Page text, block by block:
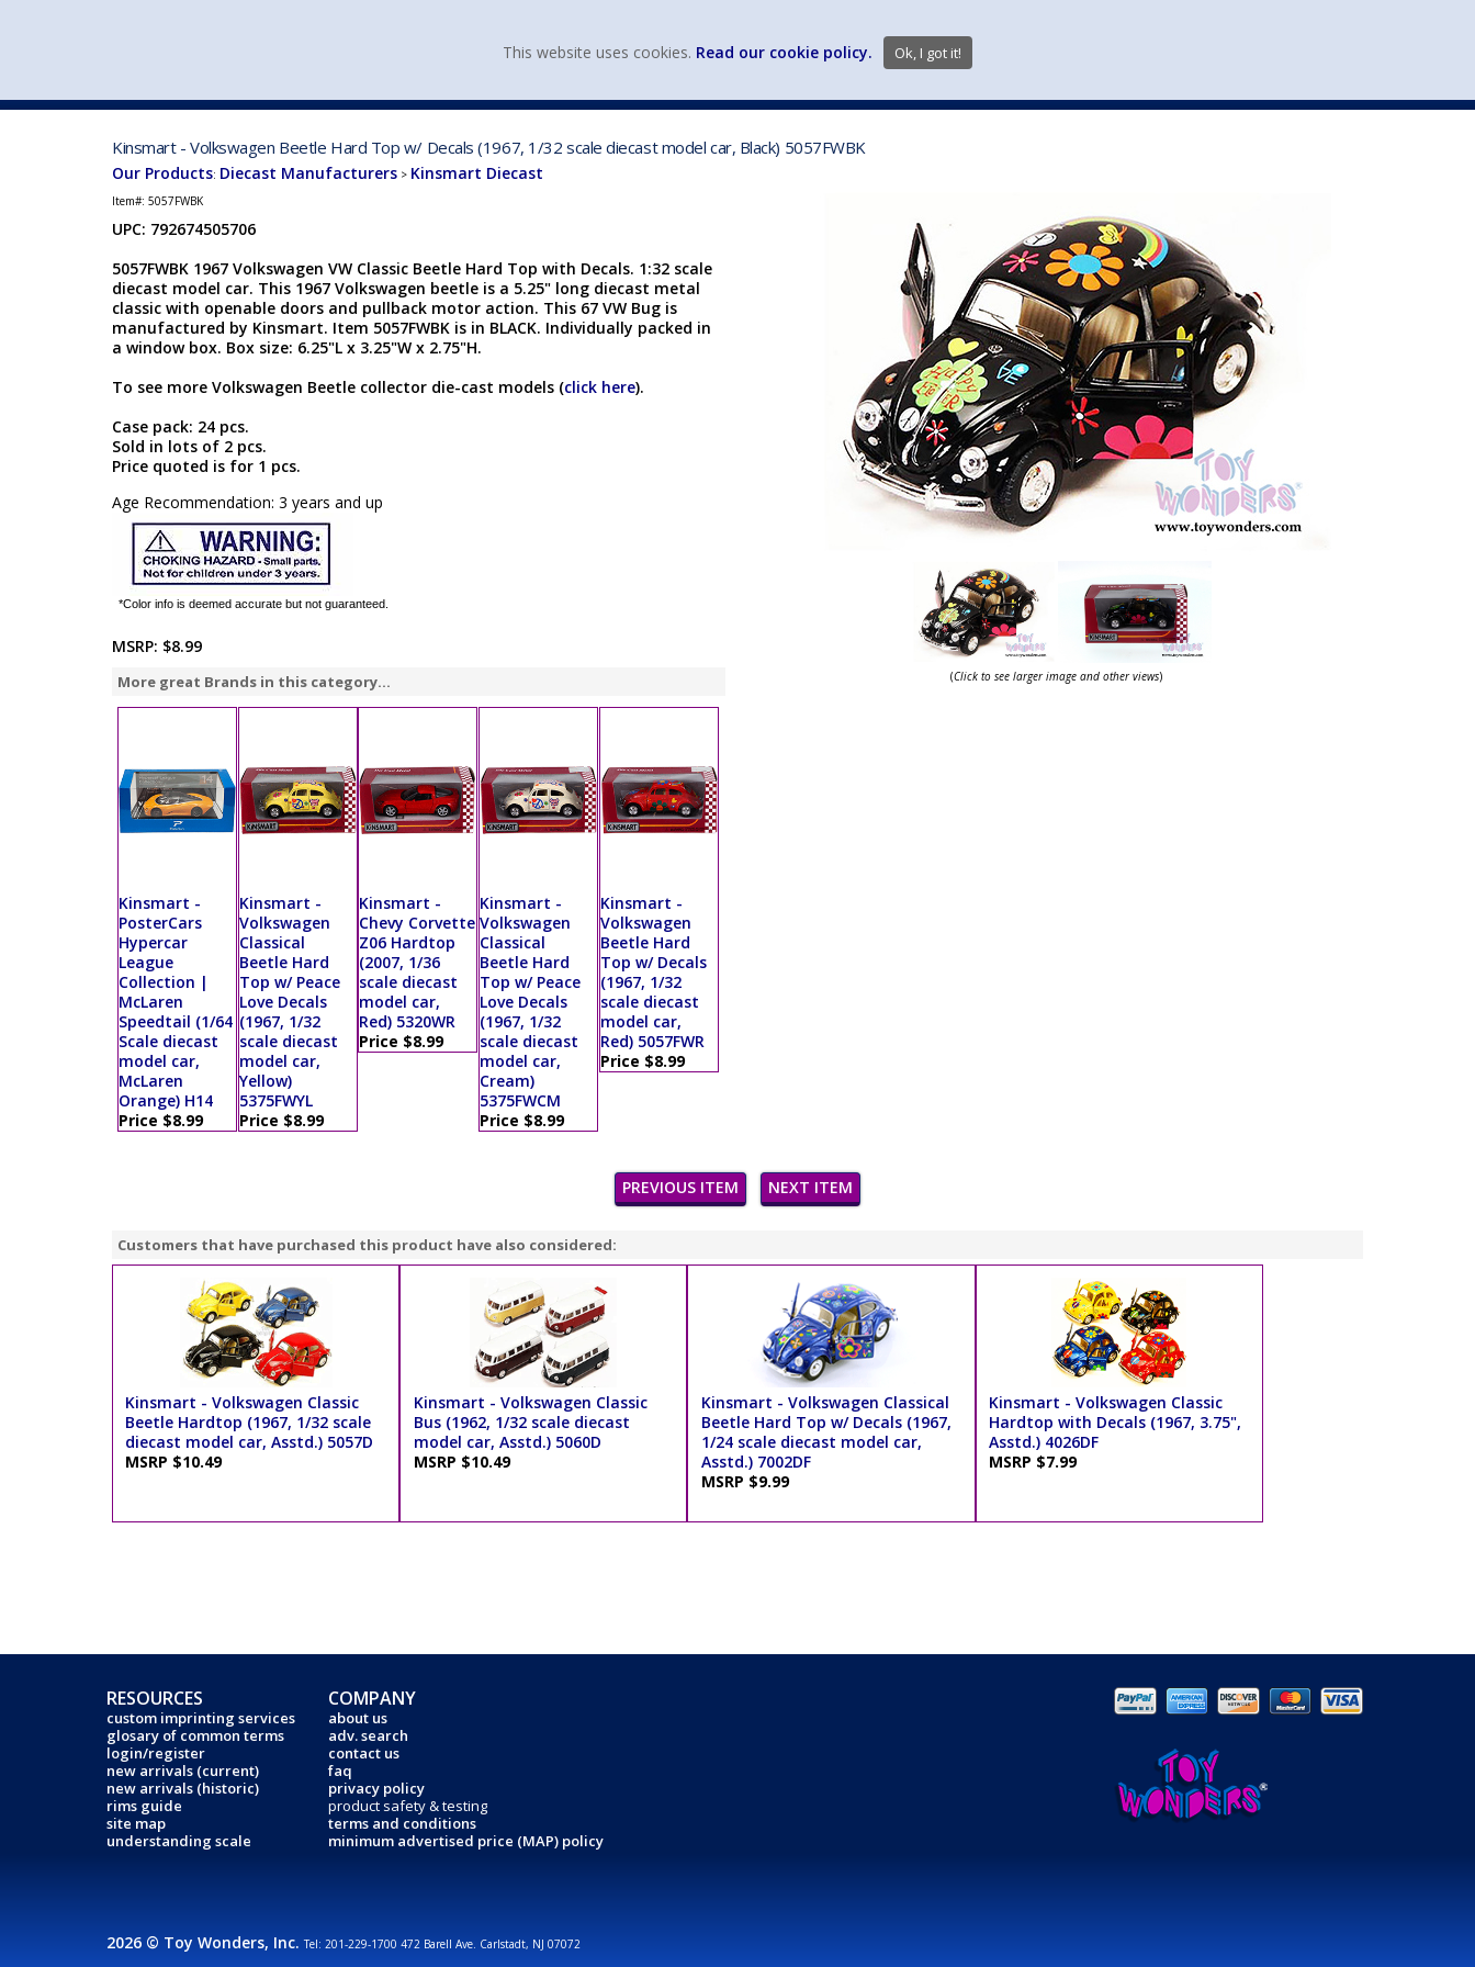
Kinsmart - Volkswagen Beetle Hard Top w/ Decals (1967, 1/32 scale diecast model car, Black) 5057FWBK
Our Products: Diecast Manufacturers > Kinsmart Diecast
Item#: 5057FWBK
UPC: 792674505706
5057FWBK 1967 Volkswagen VW Classic Beetle Hard Top with Decals. 1:32 scale
diecast model car. This 1967 Volkswagen beetle is a 5.25" long diecast metal
classic with openable doors and pullback motor action. This 67 VW Bug is
manufactured by Kinsmart. Item 5057FWBK is in BLACK. Individually packed in
a window box. Box size: 6.25"L x 3.25"W x 2.75"H.
To see more Volkswagen Beetle collector die-cast models (click here).
Case pack: 24 pcs.
Sold in lots of 2 pcs.
Price quoted is for 1 pcs.
Age Recommendation: 3 years and up
*Color info is deemed accurate but not guaranteed.
MSRP: $8.99
More great Brands in this category...
Kinsmart -
PosterCars
Hypercar
League
Collection |
McLaren
Speedtail (1/64
Scale diecast
model car,
McLaren
Orange) H14
Price $8.99
Kinsmart -
Volkswagen
Classical
Beetle Hard
Top w/ Peace
Love Decals
(1967, 1/32
scale diecast
model car,
Yellow)
5375FWYL
Price $8.99
Kinsmart -
Chevy Corvette
Z06 Hardtop
(2007, 1/36
scale diecast
model car,
Red) 5320WR
Price $8.99
Kinsmart -
Volkswagen
Classical
Beetle Hard
Top w/ Peace
Love Decals
(1967, 1/32
scale diecast
model car,
Cream)
5375FWCM
Price $8.99
Kinsmart -
Volkswagen
Beetle Hard
Top w/ Decals
(1967, 1/32
scale diecast
model car,
Red) 5057FWR
Price $8.99
(Click to see larger image and other views)
PREVIOUS ITEM NEXT ITEM
Customers that have purchased this product have also considered:
Kinsmart - Volkswagen Classic
Beetle Hardtop (1967, 1/32 scale
diecast model car, Asstd.) 5057D
MSRP $10.49
Kinsmart - Volkswagen Classic
Bus (1962, 1/32 scale diecast
model car, Asstd.) 5060D
MSRP $10.49
Kinsmart - Volkswagen Classical
Beetle Hard Top w/ Decals (1967,
1/24 scale diecast model car,
Asstd.) 7002DF
MSRP $9.99
Kinsmart - Volkswagen Classic
Hardtop with Decals (1967, 3.75",
Asstd.) 4026DF
MSRP $7.99
RESOURCES
custom imprinting services
glosary of common terms
login/register
new arrivals (current)
new arrivals (historic)
rims guide
site map
understanding scale
COMPANY
about us
adv. search
contact us
faq
privacy policy
product safety & testing
terms and conditions
minimum advertised price (MAP) policy
2026 © Toy Wonders, Inc.Tel: 201-229-1700 472 Barell Ave. Carlstadt, NJ 07072
This website uses cookies. Read our cookie policy. Ok, I got it!